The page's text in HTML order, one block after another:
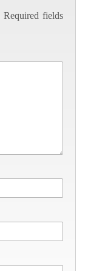
Required fields